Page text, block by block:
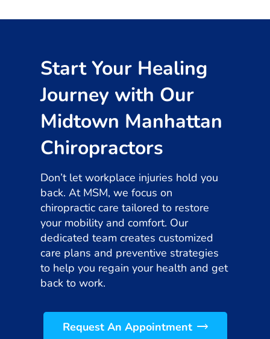
Start Your Healing
Journey with Our
Midtown Manhattan
Chiropractors
Don’t let workplace injuries hold you
back. At MSM, we focus on
chiropractic care tailored to restore
your mobility and comfort. Our
dedicated team creates customized
care plans and preventive strategies
to help you regain your health and get
back to work.
Request An Appointment